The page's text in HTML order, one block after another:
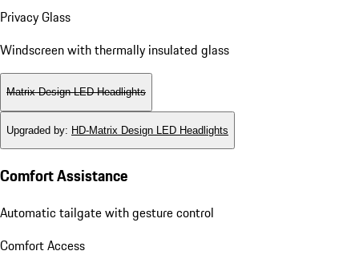
Privacy Glass
Windscreen with thermally insulated glass
Matrix Design LED Headlights
Upgraded by: HD-Matrix Design LED Headlights
Comfort Assistance
Automatic tailgate with gesture control
Comfort Access